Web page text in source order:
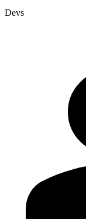
Devs